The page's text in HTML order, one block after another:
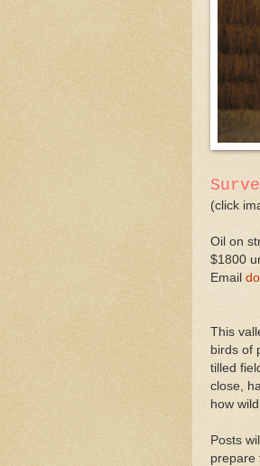
(click
Oil on
$1800
Email
This
birds of
tilled
close,
how
Posts
prepare